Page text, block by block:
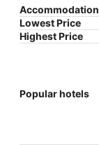
Accommodation
Lowest Price
Highest Price
Popular hotels